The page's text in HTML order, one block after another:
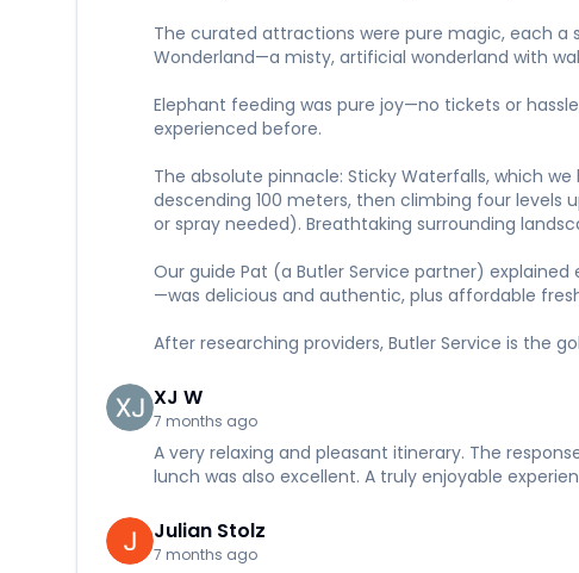
The curated attractions were pure magic, each
Wonderland—a misty, artificial wonderland with
Elephant feeding was pure joy—no tickets or
experienced before.
The absolute pinnacle: Sticky Waterfalls, which
descending 100 meters, then climbing four
or spray needed). Breathtaking surrounding
Our guide Pat (a Butler Service partner)
—was delicious and authentic, plus affordable
After researching providers, Butler Service is the
XJ W
7 months ago
A very relaxing and pleasant itinerary. The
lunch was also excellent. A truly enjoyable
Julian Stolz
7 months ago